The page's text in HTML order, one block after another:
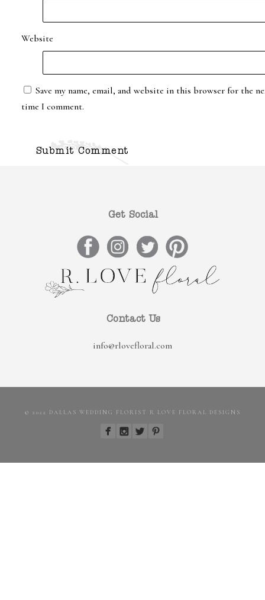
Website
Save my name, email, and website in this browser for the
time I comment.
Get Social
Contact Us
info@rlovefloral.com
© 2022 DALLAS WEDDING FLORIST R LOVE FLORAL DESIGNS